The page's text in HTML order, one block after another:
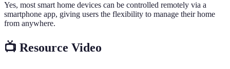
Yes, most smart home devices can be controlled remotely via a
smartphone app, giving users the flexibility to manage their home
from anywhere.
📺 Resource Video